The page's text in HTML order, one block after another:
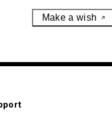
Make a wish